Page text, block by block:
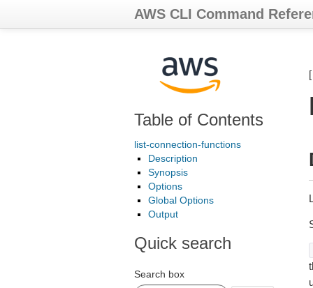
AWS CLI Command
Table of Contents
list-connection-functions
Description
Synopsis
Options
Global Options
Output
Quick search
Search box